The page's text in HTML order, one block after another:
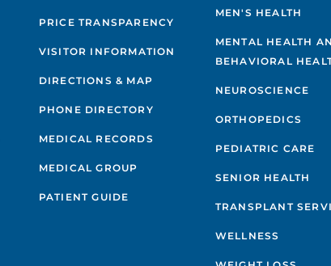
PRICE TRANSPARENCY
VISITOR INFORMATION
DIRECTIONS & MAP
PHONE DIRECTORY
MEDICAL RECORDS
MEDICAL GROUP
PATIENT GUIDE
MEN'S HEALTH
MENTAL HEALTH
BEHAVIORAL
NEUROSCIENCE
ORTHOPEDICS
PEDIATRIC CARE
SENIOR HEALTH
TRANSPLANT
WELLNESS